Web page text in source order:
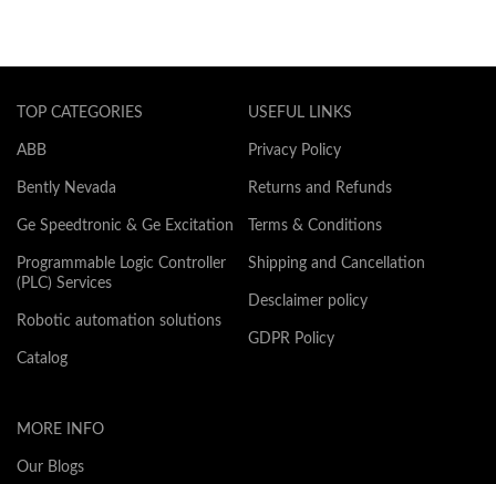
TOP CATEGORIES
ABB
Bently Nevada
Ge Speedtronic & Ge Excitation
Programmable Logic Controller
(PLC) Services
Robotic automation solutions
Catalog
USEFUL LINKS
Privacy Policy
Returns and Refunds
Terms & Conditions
Shipping and Cancellation
Desclaimer policy
GDPR Policy
MORE INFO
Our Blogs